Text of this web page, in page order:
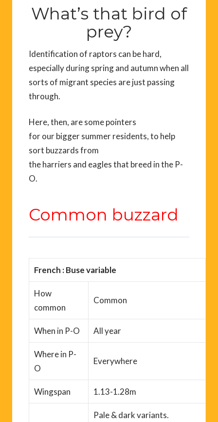
What’s that bird of
prey?
Identification of raptors can be hard,
especially during spring and autumn when all
sorts of migrant species are just passing
through.
Here, then, are some pointers
forourbiggersummerresidents, to help
sort buzzardsfrom
theharriers and eaglesthat breed in the P-
O.
Common buzzard
French :Buse variable
How
common
Common
When in P-O All year
Wherein P-
O
Everywhere
Wingspan 1.13-1.28m
Pale & dark variants.